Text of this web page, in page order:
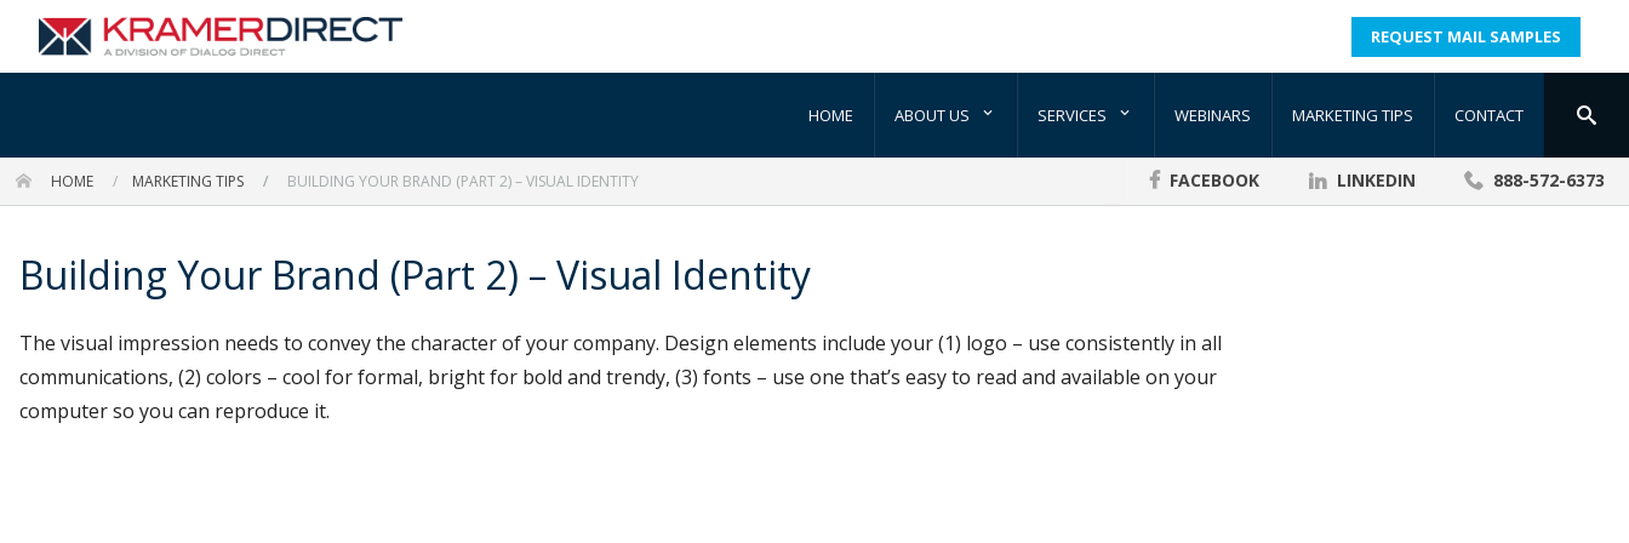
REQUEST MAIL SAMPLES
HOME ABOUT US SERVICES WEBINARS MARKETING TIPS CONTACT
HOME MARKETING TIPS BUILDING YOUR BRAND (PART 2) – VISUAL IDENTITY FACEBOOK LINKEDIN 888-572-6373
Building Your Brand (Part 2) – Visual Identity
The visual impression needs to convey the character of your company. Design elements include your (1) logo – use consistently in all
communications, (2) colors – cool for formal, bright for bold and trendy, (3) fonts – use one that’s easy to read and available on your
computer so you can reproduce it.